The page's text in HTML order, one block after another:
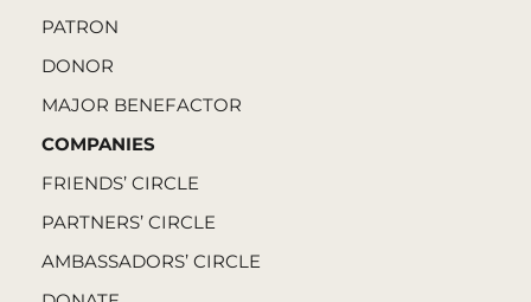
PATRON
DONOR
MAJOR BENEFACTOR
COMPANIES
FRIENDS’ CIRCLE
PARTNERS’ CIRCLE
AMBASSADORS’ CIRCLE